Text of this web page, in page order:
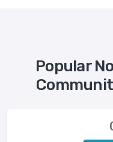
Popular